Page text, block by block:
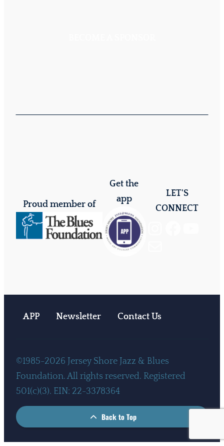
Proud member of
Get the
app
LET'S
CONNECT
APP Newsletter Contact Us
©1985-2026 Jersey Shore Jazz & Blues
Foundation. All rights reserved. Registered
501(c)(3). EIN: 22-3378364
Back to Top